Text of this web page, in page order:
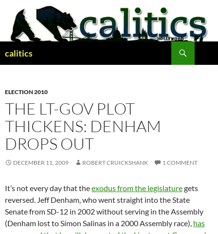
content
calitics
ELECTION 2010
THE LT-GOV PLOT
THICKENS: DENHAM
DROPS OUT
DECEMBER 11, 2009 ROBERT CRUICKSHANK 1 COMMENT
It’s not every day that theexodus from the legislaturegets
reversed. Jeff Denham, who went straight into the State
Senate from SD-12 in 2002 without serving in the Assembly
(Denham lost to Símon Salinas in a 2000 Assembly race), has